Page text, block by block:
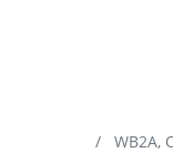
WB2A,